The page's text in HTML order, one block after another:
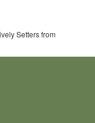
Setters from